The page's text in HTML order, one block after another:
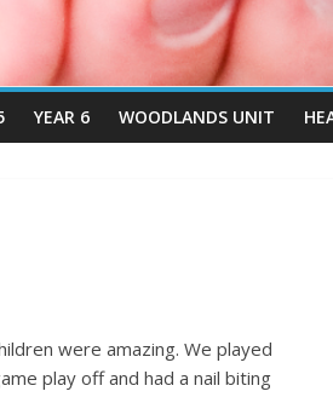
YEAR 6 WOODLANDS UNIT
were amazing. We played
play off and had a nail biting